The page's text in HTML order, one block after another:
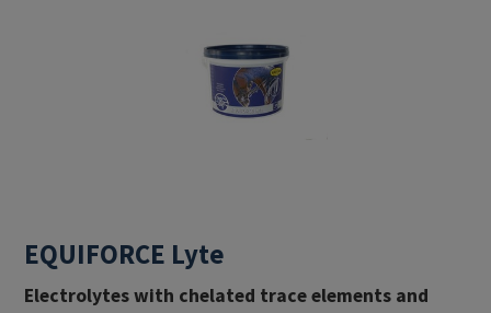
EQUIFORCE Lyte
Electrolytes with chelated trace elements and